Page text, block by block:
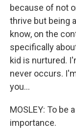
because of not
thrive but being
know, on the
specifically
kid is nurtured.
never occurs.
you...
MOSLEY: To be
importance.